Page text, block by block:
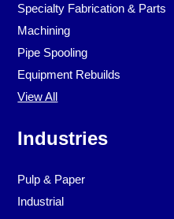
Specialty Fabrication & Parts
Machining
Pipe Spooling
Equipment Rebuilds
View All
Industries
Pulp & Paper
Industrial